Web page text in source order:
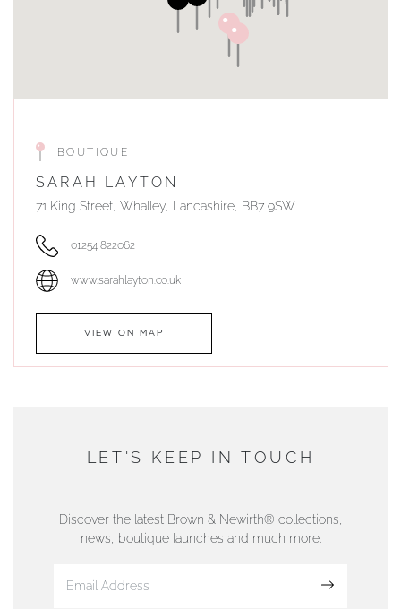
BOUTIQUE
SARAH LAYTON
71 King Street, Whalley, Lancashire, BB7 9SW
01254 822062
www.sarahlayton.co.uk
VIEW ON MAP
DUNWELLS JEWELLERS
01624 665566
LET'S KEEP IN TOUCH
Discover the latest Brown & Newirth® collections,
news, boutique launches and much more.